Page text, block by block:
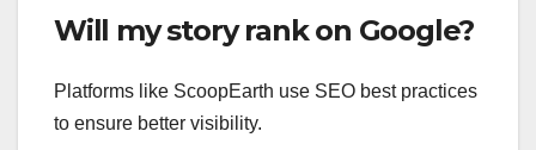
Will my story rank on Google?
Platforms like ScoopEarth use SEO best practices
to ensure better visibility.